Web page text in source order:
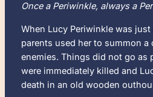
Once a Periwinkle, always a
When Lucy Periwinkle was
parents used her to summon
enemies. Things did not go as
were immediately killed and
death in an old wooden